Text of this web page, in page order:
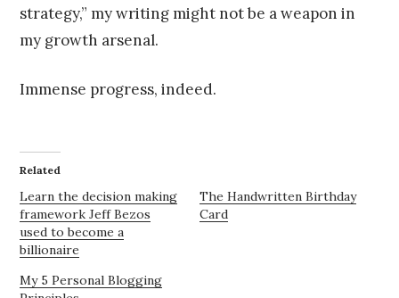
strategy,” my writing might not be a weapon in
my growth arsenal.
Immense progress, indeed.
Related
Learn the decision making
framework Jeff Bezos
used to become a
billionaire
The Handwritten Birthday
Card
My 5 Personal Blogging